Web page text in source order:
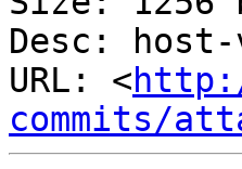
Desc:
URL: <
commits/